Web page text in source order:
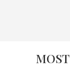
MOST